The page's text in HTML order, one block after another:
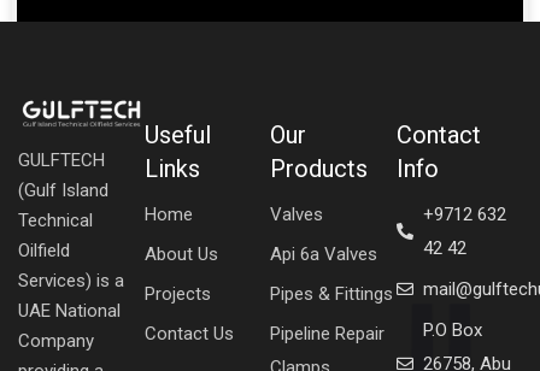
GULFTECH
(Gulf Island
Technical
Oilfield
Services) is a
UAE National
Company
Useful
Links
Home
About Us
Projects
Contact Us
Our
Products
Valves
Api 6a Valves
Pipes & Fittings
Pipeline Repair
Contact
Info
+9712 632
42 42
P.O Box
26758, Abu